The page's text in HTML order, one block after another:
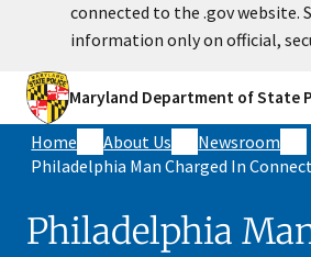
connected to the .gov website.
information only on official,
Maryland Department of State
Home About Us
Newsroom
Philadelphia